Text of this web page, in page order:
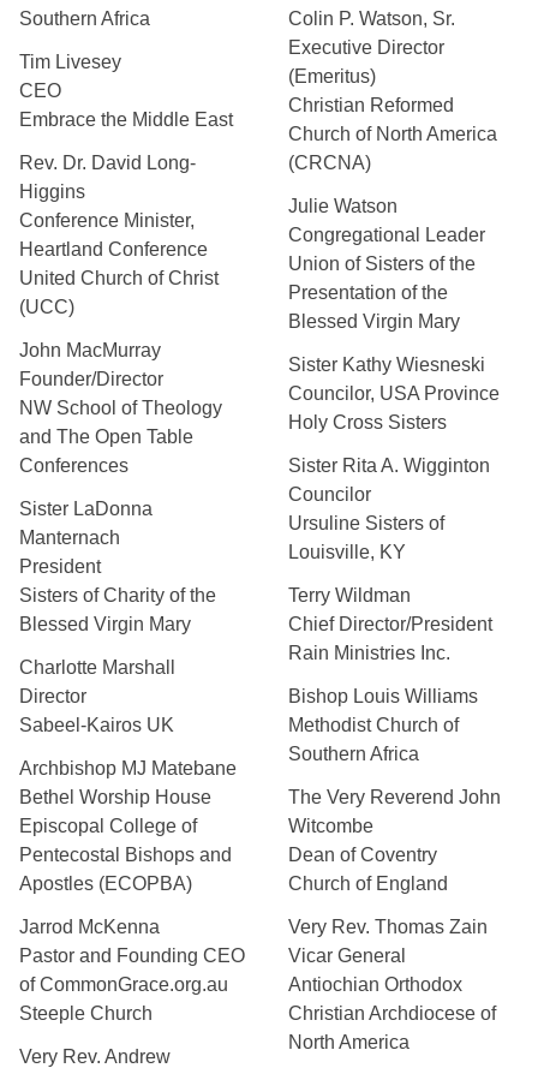
Southern Africa
Tim Livesey
CEO
Embrace the Middle East
Rev. Dr. David Long-
Higgins
Conference Minister,
Heartland Conference
United Church of Christ
(UCC)
John MacMurray
Founder/Director
NW School of Theology
and The Open Table
Conferences
Sister LaDonna
Manternach
President
Sisters of Charity of the
Blessed Virgin Mary
Charlotte Marshall
Director
Sabeel-Kairos UK
Archbishop MJ Matebane
Bethel Worship House
Episcopal College of
Pentecostal Bishops and
Apostles (ECOPBA)
Jarrod McKenna
Pastor and Founding CEO
of CommonGrace.org.au
Steeple Church
Very Rev. Andrew
Colin P. Watson, Sr.
Executive Director
(Emeritus)
Christian Reformed
Church of North America
(CRCNA)
Julie Watson
Congregational Leader
Union of Sisters of the
Presentation of the
Blessed Virgin Mary
Sister Kathy Wiesneski
Councilor, USA Province
Holy Cross Sisters
Sister Rita A. Wigginton
Councilor
Ursuline Sisters of
Louisville, KY
Terry Wildman
Chief Director/President
Rain Ministries Inc.
Bishop Louis Williams
Methodist Church of
Southern Africa
The Very Reverend John
Witcombe
Dean of Coventry
Church of England
Very Rev. Thomas Zain
Vicar General
Antiochian Orthodox
Christian Archdiocese of
North America